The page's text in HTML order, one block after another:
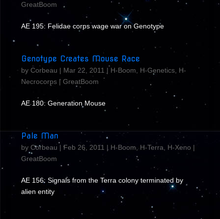
GreatBoom
AE 195: Felidae corps wage war on Genotype
Genotype Creates Mouse Race
by Corbeau | Mar 22, 2011 | H-Boom H-Genetics, H-
Necrocorps| GreatBoom
AE 180: Generation Mouse
Pale Man
by Corbeau | Feb 26, 2011 | H-Boom, H-Terra H-Xeno |
GreatBoom
AE 156: Signals from the Terra colony terminated by
alien entity